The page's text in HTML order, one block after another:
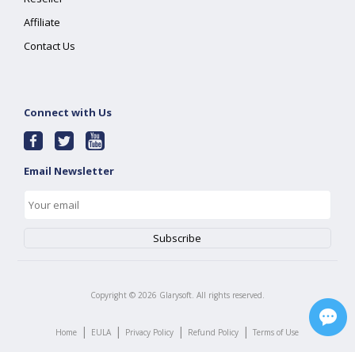
Affiliate
Contact Us
Connect with Us
Email Newsletter
Copyright © 2026 Glarysoft. All rights reserved.
Home | EULA | Privacy Policy | Refund Policy | Terms of Use